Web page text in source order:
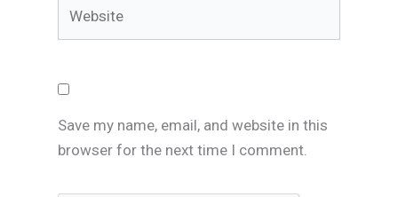
Save my name, email, and website in this
browser for the next time I comment.